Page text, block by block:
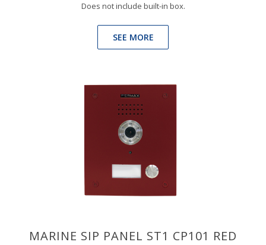
Does not include built-in box.
SEE MORE
MARINE SIP PANEL ST1 CP101 RED